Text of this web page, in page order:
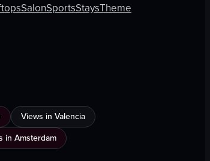
SalonSportsStaysTheme
Views in Valencia
in Amsterdam